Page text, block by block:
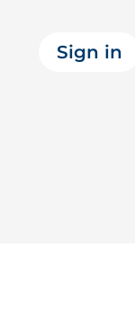
Sign in